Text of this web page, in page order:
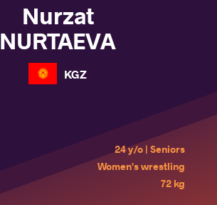
Nurzat
NURTAEVA
KGZ
24 y/o | Seniors
Women's wrestling
72 kg